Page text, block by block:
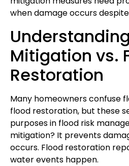
when damage occurs
Mitigation vs.
Restoration
Many homeowners confuse
flood restoration, but these
purposes in flood risk
mitigation? It prevents
occurs. Flood restoration
water events happen.